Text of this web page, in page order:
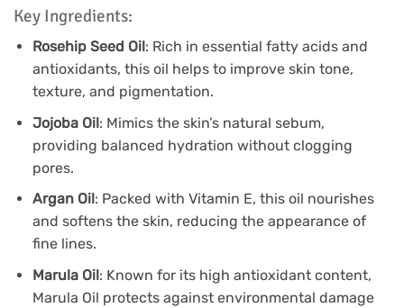
Key Ingredients:
Rosehip Seed Oil: Rich in essential fatty acids and
antioxidants, this oil helps to improve skin tone,
texture, and pigmentation.
Jojoba Oil: Mimics the skin’s natural sebum,
providing balanced hydration without clogging
pores.
Argan Oil: Packed with Vitamin E, this oil nourishes
and softens the skin, reducing the appearance of
fine lines.
Marula Oil: Known for its high antioxidant content,
Marula Oil protects against environmental damage